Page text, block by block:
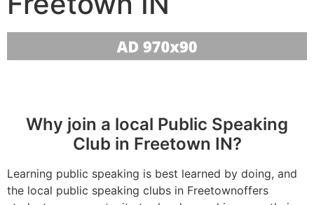
Why join a local Public Speaking
Club in Freetown IN?
Learning public speaking is best learned by doing, and
the local public speaking clubs in Freetownoffers